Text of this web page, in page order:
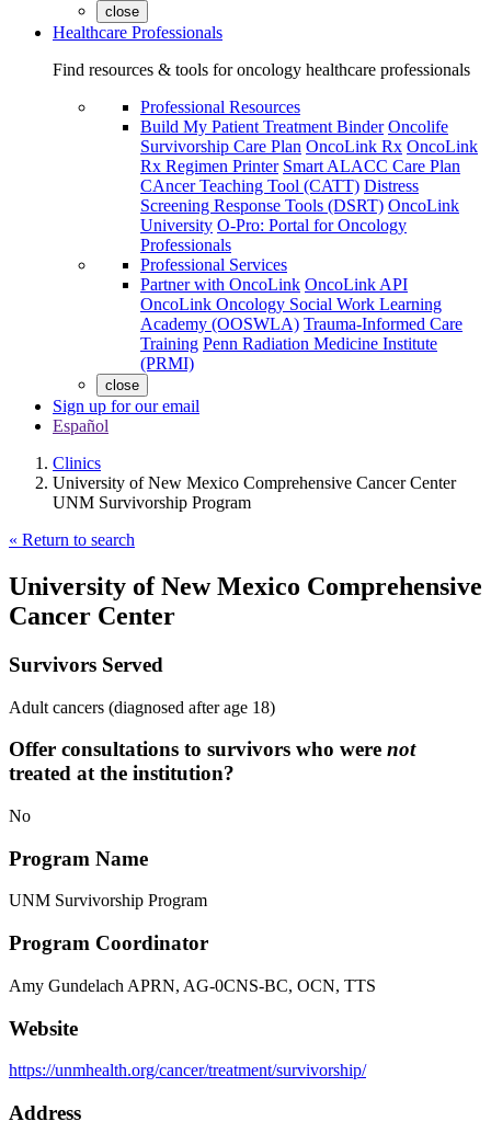
close
Healthcare Professionals
Find resources & tools for oncology healthcare professionals
Professional Resources
Build My Patient Treatment Binder Oncolife
Survivorship Care Plan OncoLink Rx OncoLink
Rx Regimen Printer Smart ALACC Care Plan
CAncer Teaching Tool (CATT) Distress
Screening Response Tools (DSRT) OncoLink
University O-Pro: Portal for Oncology
Professionals
Professional Services
Partner with OncoLink OncoLink API
OncoLink Oncology Social Work Learning
Academy (OOSWLA) Trauma-Informed Care
Training Penn Radiation Medicine Institute
(PRMI)
close
Sign up for our email
Español
Clinics
University of New Mexico Comprehensive Cancer Center
UNM Survivorship Program
« Return to search
University of New Mexico Comprehensive
Cancer Center
Survivors Served
Adult cancers (diagnosed after age 18)
Offer consultations to survivors who were not
treated at the institution?
No
Program Name
UNM Survivorship Program
Program Coordinator
Amy Gundelach APRN, AG-0CNS-BC, OCN, TTS
Website
https://unmhealth.org/cancer/treatment/survivorship/
Address